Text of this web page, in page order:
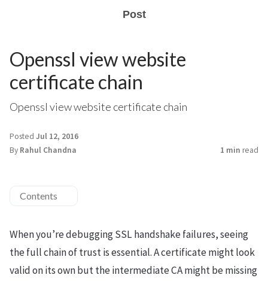
Post
Openssl view website
certificate chain
Openssl view website certificate chain
Posted Jul 12, 2016
By Rahul Chandna 1 min read
Contents
When you’re debugging SSL handshake failures, seeing
the full chain of trust is essential. A certificate might look
valid on its own but the intermediate CA might be missing